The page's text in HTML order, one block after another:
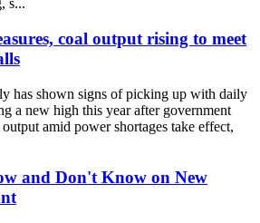
s...
coal output rising to meet
has shown signs of picking up with daily
a new high this year after government
output amid power shortages take effect,
and Don't Know on New